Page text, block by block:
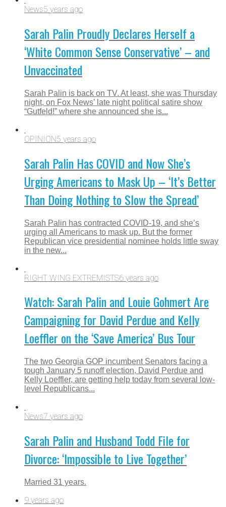
News5 years ago
Sarah Palin Proudly Declares Herself a
‘White Common Sense Conservative’ – and
Unvaccinated
Sarah Palin is back on TV. At least, she was Thursday
night, on Fox News’ late night political satire show
“Gutfeld!” where she announced she is...
OPINION5 years ago
Sarah Palin Has COVID and Now She’s
Urging Americans to Mask Up – ‘It’s Better
Than Doing Nothing to Slow the Spread’
Sarah Palin has contracted COVID-19, and she’s
urging all Americans to mask up. But the former
Republican vice presidential nominee holds little sway
in the new...
RIGHT WING EXTREMISTS6 years ago
Watch: Sarah Palin and Louie Gohmert Are
Campaigning for David Perdue and Kelly
Loeffler on the ‘Save America’ Bus Tour
The two Georgia GOP incumbent Senators facing a
tough January 5 runoff election, David Perdue and
Kelly Loeffler, are getting help today from several low-
level Republicans...
News7 years ago
Sarah Palin and Husband Todd File for
Divorce: ‘Impossible to Live Together’
Married 31 years.
9 years ago